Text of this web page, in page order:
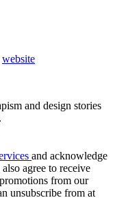
website
and design stories
and acknowledge
also agree to receive
from our
unsubscribe from at